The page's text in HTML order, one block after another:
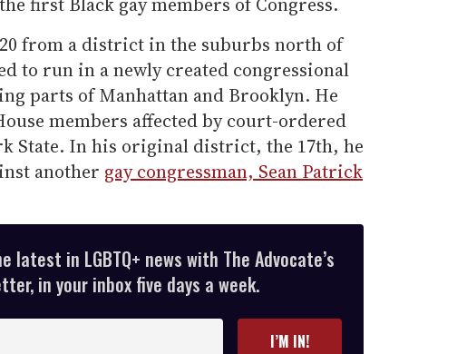
from a district in the suburbs north of
to run in a newly created congressional
parts of Manhattan and Brooklyn. He
members affected by court-ordered
State. In his original district, the 17th, he
another gay congressman, Sean Patrick
in LGBTQ+ news with The Advocate’s
in your inbox five days a week.
I’M IN!